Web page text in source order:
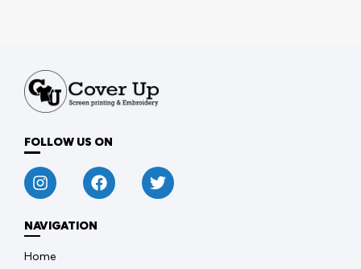
FOLLOW US ON
NAVIGATION
Home